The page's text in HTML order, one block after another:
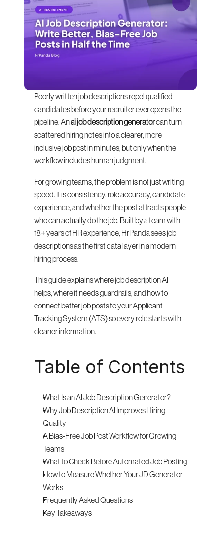
Poorly written job descriptions repel qualified
candidates before your recruiter ever opens the
pipeline. An ai job description generator can turn
scattered hiring notes into a clearer, more
inclusive job post in minutes, but only when the
workflow includes human judgment.
For growing teams, the problem is not just writing
speed. It is consistency, role accuracy, candidate
experience, and whether the post attracts people
who can actually do the job. Built by a team with
18+ years of HR experience, HrPanda sees job
descriptions as the first data layer in a modern
hiring process.
This guide explains where job description AI
helps, where it needs guardrails, and how to
connect better job posts to your Applicant
Tracking System (ATS) so every role starts with
cleaner information.
Table of Contents
What Is an AI Job Description Generator?
Why Job Description AI Improves Hiring
Quality
A Bias-Free Job Post Workflow for Growing
Teams
What to Check Before Automated Job Posting
How to Measure Whether Your JD Generator
Works
Frequently Asked Questions
Key Takeaways